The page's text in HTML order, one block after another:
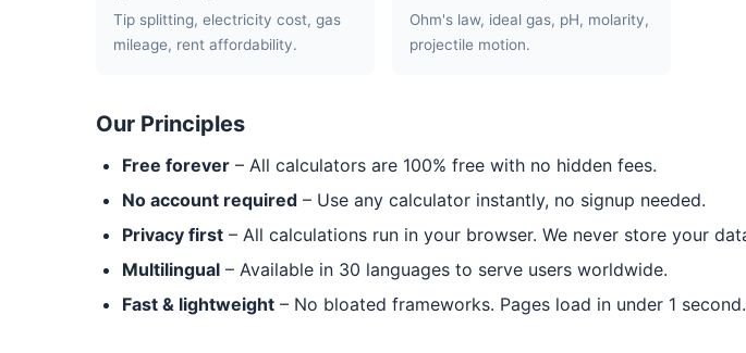
Tip splitting, electricity cost, gas
mileage, rent affordability.
Ohm's law, ideal gas, pH, molarity,
projectile motion.
Our Principles
Free forever – All calculators are 100% free with no hidden fees.
No account required – Use any calculator instantly, no signup needed.
Privacy first – All calculations run in your browser. We never store your
Multilingual – Available in 30 languages to serve users worldwide.
Fast & lightweight – No bloated frameworks. Pages load in under 1 second.